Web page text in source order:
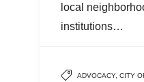
local
institutions…
ADVOCACY, CITY